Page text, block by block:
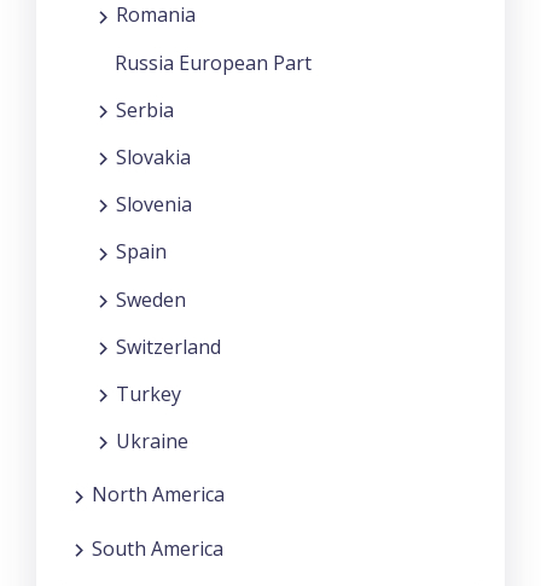
Romania
Russia European Part
Serbia
Slovakia
Slovenia
Spain
Sweden
Switzerland
Turkey
Ukraine
North America
South America